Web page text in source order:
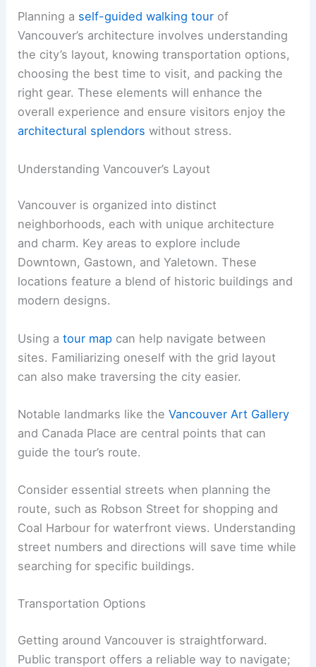
Planning a self-guided walking tour of
Vancouver’s architecture involves understanding
the city’s layout, knowing transportation options,
choosing the best time to visit, and packing the
right gear. These elements will enhance the
overall experience and ensure visitors enjoy the
architectural splendors without stress.
Understanding Vancouver’s Layout
Vancouver is organized into distinct
neighborhoods, each with unique architecture
and charm. Key areas to explore include
Downtown, Gastown, and Yaletown. These
locations feature a blend of historic buildings and
modern designs.
Using atour map can help navigate between
sites. Familiarizing oneself with the grid layout
can also make traversing the city easier.
Notable landmarks like theVancouver Art Gallery
and Canada Place are central points that can
guide the tour’s route.
Consider essential streets when planning the
route, such as Robson Street for shopping and
Coal Harbour for waterfront views. Understanding
street numbers and directions will save time while
searching for specific buildings.
Transportation Options
Getting around Vancouver is straightforward.
Public transport offers a reliable way to navigate;